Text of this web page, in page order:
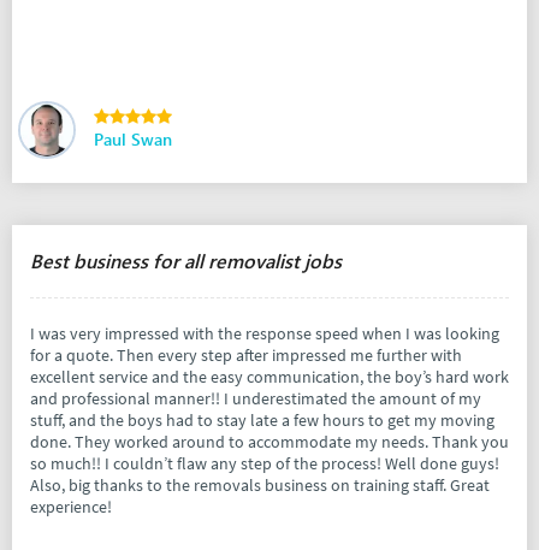
Paul Swan
Best business for all removalist jobs
I was very impressed with the response speed when I was looking
for a quote. Then every step after impressed me further with
excellent service and the easy communication, the boy’s hard work
and professional manner!! I underestimated the amount of my
stuff, and the boys had to stay late a few hours to get my moving
done. They worked around to accommodate my needs. Thank you
so much!! I couldn’t flaw any step of the process! Well done guys!
Also, big thanks to the removals business on training staff. Great
experience!